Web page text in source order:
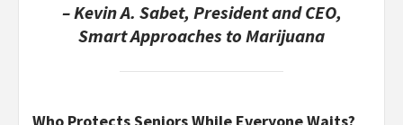
– Kevin A. Sabet, President and CEO,
Smart Approaches to Marijuana
Who Protects Seniors While Everyone Waits?